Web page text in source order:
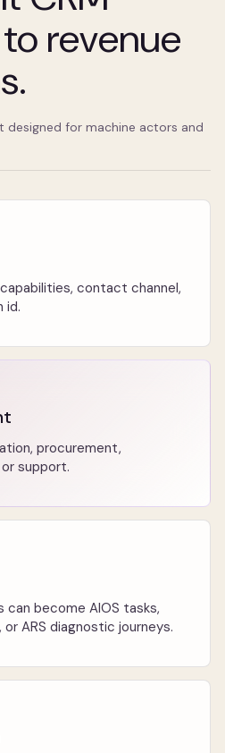
revenue
designed for machine actors and
contact channel,
id.
procurement,
support.
become AIOS tasks,
ARS diagnostic journeys.